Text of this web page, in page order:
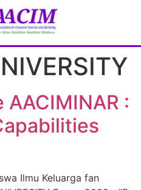
AACIMINAR :
Ilmu Keluarga fan